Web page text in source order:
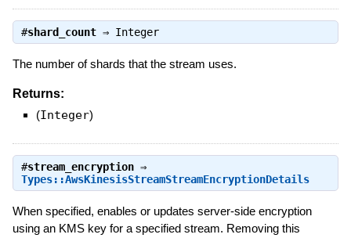
#shard_count⇒ Integer
The number of shards that the stream uses.
Returns:
(Integer)
#stream_encryption⇒
Types::AwsKinesisStreamStreamEncryptionDetails
When specified, enables or updates server-side encryption
using an KMS key for a specified stream. Removing this